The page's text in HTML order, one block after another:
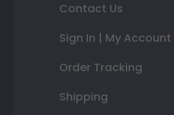
Contact Us
Sign In | My Account
Order Tracking
Shipping